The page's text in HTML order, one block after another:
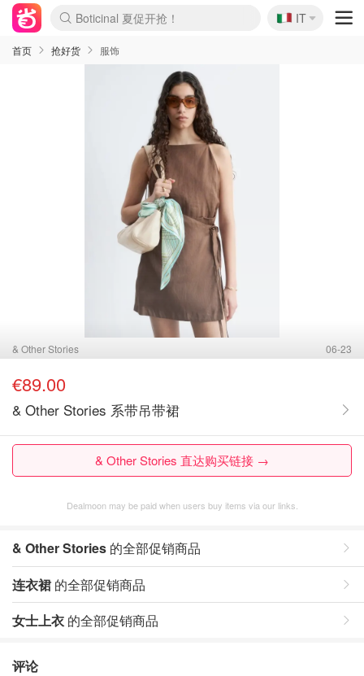
Boticinal 夏促开抢！
4折！lulu周四疯狂上新
速领！Stanley独家85折
Zalando 奥莱闪促！每日更新
🇮🇹
IT
首页 抢好货 服饰
& Other Stories 06-23
€89.00
& Other Stories 系带吊带裙
& Other Stories 直达购买链接 →
Dealmoon may be paid when users buy items via our links.
& Other Stories 的全部促销商品
连衣裙 的全部促销商品
女士上衣 的全部促销商品
评论